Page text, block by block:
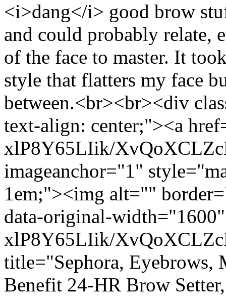
<i>dang</i> good brow
and could probably relate,
of the face to master. It
style that flatters my face
between.<br><br><div
text-align: center;"><a
xlP8Y65LIik/
imageanchor="1"
1em;"><img alt=""
data-original-
xlP8Y65LIik/
title="Sephora, Eyebrows,
Benefit 24-HR Brow